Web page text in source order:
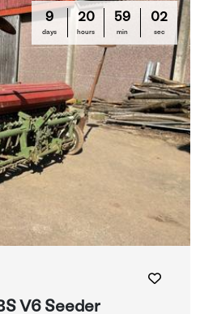
9
days
20
hours
58
min
59
sec
V6 Seeder